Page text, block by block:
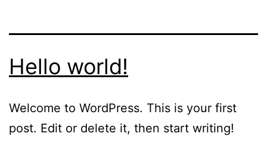
Hello world!
Welcome to WordPress. This is your first
post. Edit or delete it, then start writing!